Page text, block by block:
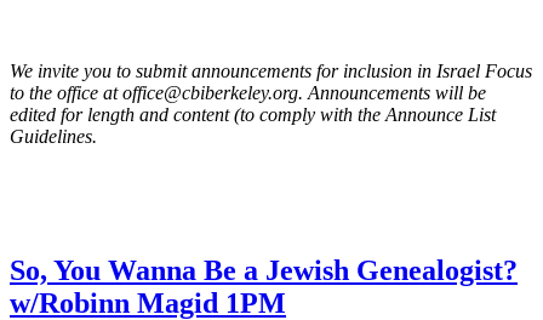
We invite you to submit announcements for inclusion in Israel Focus
to the office at office@cbiberkeley.org. Announcements will be
edited for length and content (to comply with the Announce List
Guidelines.
So, You Wanna Be a Jewish Genealogist?
w/Robinn Magid 1PM